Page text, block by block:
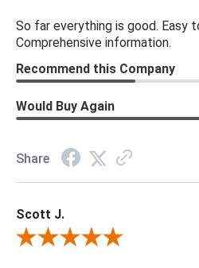
So far everything is good. Easy
Comprehensive information.
Recommend this Company
Would Buy Again
Share
Scott J.
Review By Scott J.